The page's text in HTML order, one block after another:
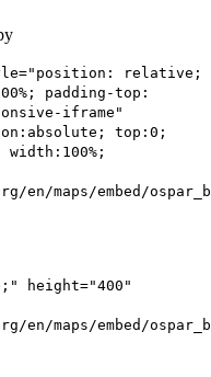
relative;
padding-top:
iframe"
top:0;
maps/embed/
height="400"
maps/embed/